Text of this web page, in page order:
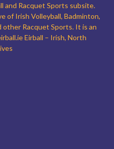
and Racquet Sports subsite.
of Irish Volleyball, Badminton,
other Racquet Sports. It is an
Eirball – Irish, North